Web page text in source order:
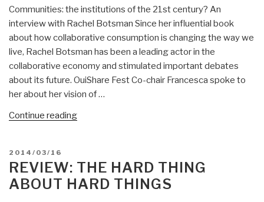
Communities: the institutions of the 21st century? An
interview with Rachel Botsman Since her influential book
about how collaborative consumption is changing the way we
live, Rachel Botsman has been a leading actor in the
collaborative economy and stimulated important debates
about its future. OuiShare Fest Co-chair Francesca spoke to
her about her vision of …
Continue reading“Jean
institutions
of
POSTED
ON
2014/03/16
REVIEW: THE HARD THING
ABOUT HARD THINGS